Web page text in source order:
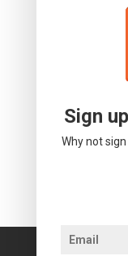
Sign
Why not
We use